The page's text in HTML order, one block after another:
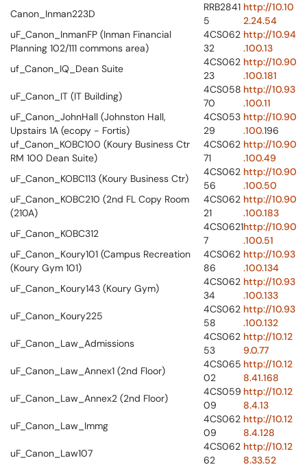
Canon_Inman223D
RRB2841
5
http://10.10
2.24.54
uF_Canon_InmanFP (Inman Financial
Planning 102/111 commons area)
4CS062
32
http://10.94
.100.13
uf_Canon_IQ_Dean Suite
4CS062
23
http://10.90
.100.181
uF_Canon_IT (IT Building)
4CS058
70
http://10.93
.100.11
uF_Canon_JohnHall (Johnston Hall,
Upstairs 1A (ecopy - Fortis)
4CS053
29
http://10.90
.100.196
uf_Canon_KOBC100 (Koury Business Ctr
RM 100 Dean Suite)
4CS062
71
http://10.90
.100.49
uF_Canon_KOBC113 (Koury Business Ctr)
4CS062
56
http://10.90
.100.50
uF_Canon_KOBC210 (2nd FL Copy Room
(210A)
4CS062
21
http://10.90
.100.183
uF_Canon_KOBC312
4CS0621
7
http://10.90
.100.51
uF_Canon_Koury101 (Campus Recreation
(Koury Gym 101)
4CS062
86
http://10.93
.100.134
uF_Canon_Koury143 (Koury Gym)
4CS062
34
http://10.93
.100.133
uF_Canon_Koury225
4CS062
58
http://10.93
.100.132
uF_Canon_Law_Admissions
4CS062
53
http://10.12
9.0.77
uF_Canon_Law_Annex1 (2nd Floor)
4CS065
02
http://10.12
8.41.168
uF_Canon_Law_Annex2 (2nd Floor)
4CS059
09
http://10.12
8.4.13
uF_Canon_Law_Immg
4CS062
09
http://10.12
8.4.128
uF_Canon_Law107
4CS062
62
http://10.12
8.33.52